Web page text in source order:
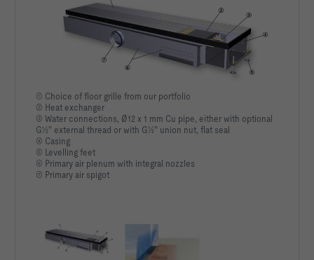
① Choice of floor grille from our portfolio
② Heat exchanger
③ Water connections, Ø12 x 1 mm Cu pipe, either with optional
G½" external thread or with G½" union nut, flat seal
④ Casing
⑤ Levelling feet
⑥ Primary air plenum with integral nozzles
⑦ Primary air spigot